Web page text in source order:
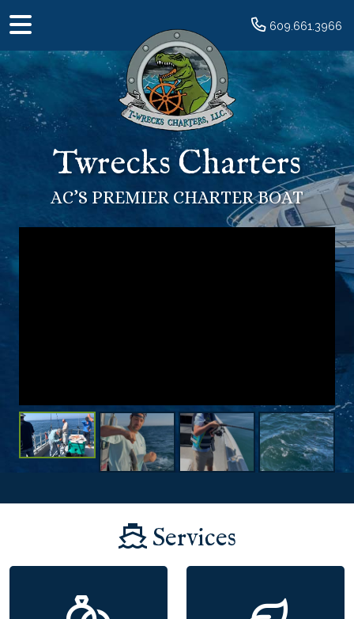
609.661.3966
Twrecks Charters
AC’S PREMIER CHARTER BOAT
Services